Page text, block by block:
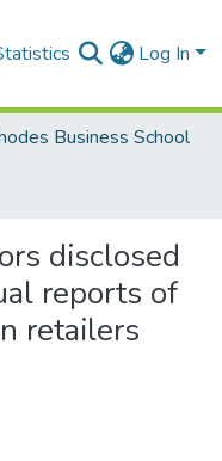
Log In
Business School
disclosed
reports of
retailers